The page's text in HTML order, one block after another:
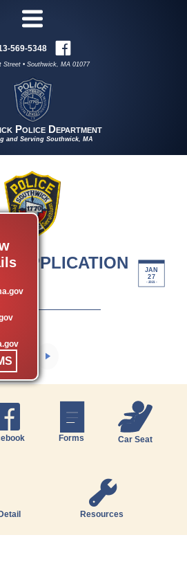
Police Department
and Serving Southwick, MA
569-5348
Street • Southwick, MA 01077
APPLICATION
JAN
27
- 2021 -
Forms Car Seat
Resources